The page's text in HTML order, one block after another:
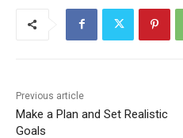
Previous article
Make a Plan and Set Realistic
Goals